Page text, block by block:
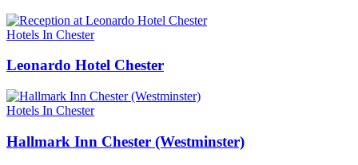
Hotels In Chester
Leonardo Hotel Chester
Hotels In Chester
Hallmark Inn Chester (Westminster)